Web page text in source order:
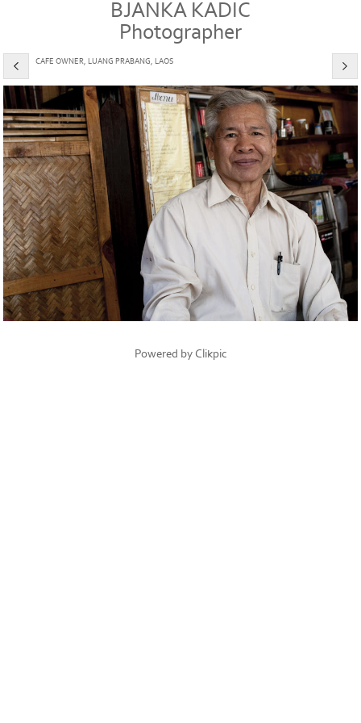
BJANKA KADIC
Photographer
CAFE OWNER, LUANG PRABANG, LAOS
Powered by Clikpic